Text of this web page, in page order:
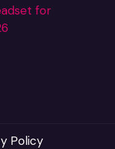
for
Policy